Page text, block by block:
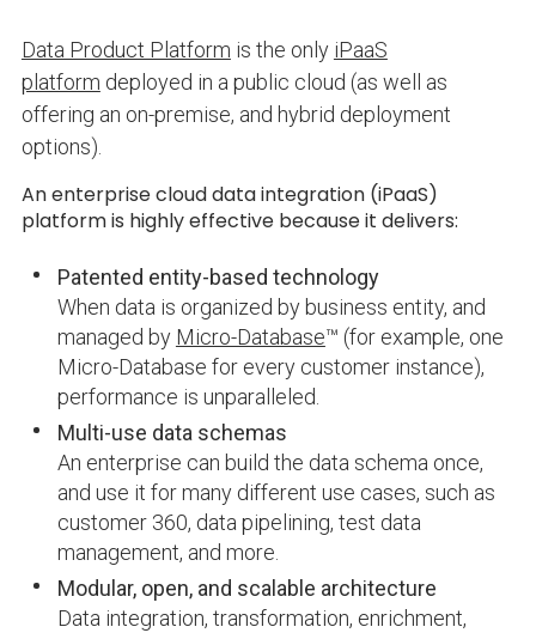
Data Product Platform is the only iPaaS
platform deployed in a public cloud (as well as
offering an on-premise, and hybrid deployment
options).
An enterprise cloud data integration (iPaaS)
platform is highly effective because it delivers:
Patented entity-based technology
When data is organized by business entity, and
managed by Micro-Database™ (for example, one
Micro-Database for every customer instance),
performance is unparalleled.
Multi-use data schemas
An enterprise can build the data schema once,
and use it for many different use cases, such as
customer 360, data pipelining, test data
management, and more.
Modular, open, and scalable architecture
Data integration, transformation, enrichment,